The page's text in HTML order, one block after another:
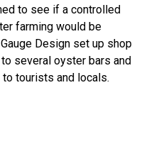
to see if a controlled
farming would be
Design set up shop
several oyster bars and
tourists and locals.